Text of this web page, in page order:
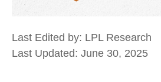
Last Edited by: LPL Research
Last Updated: June 30, 2025